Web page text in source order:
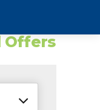
Offers